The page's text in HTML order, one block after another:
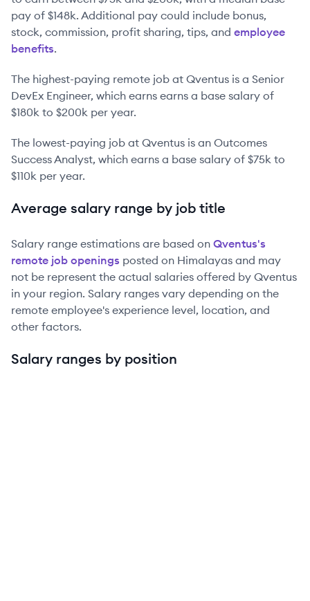
pay of $148k. Additional pay could include bonus,
stock, commission, profit sharing, tips, and employee
benefits.
The highest-paying remote job at Qventus is a Senior
DevEx Engineer, which earns earns a base salary of
$180k to $200k per year.
The lowest-paying job at Qventus is an Outcomes
Success Analyst, which earns a base salary of $75k to
$110k per year.
Average salary range by job title
Salary range estimations are based on Qventus's
remote job openings posted on Himalayas and may
not be represent the actual salaries offered by Qventus
in your region. Salary ranges vary depending on the
remote employee's experience level, location, and
other factors.
Salary ranges by position